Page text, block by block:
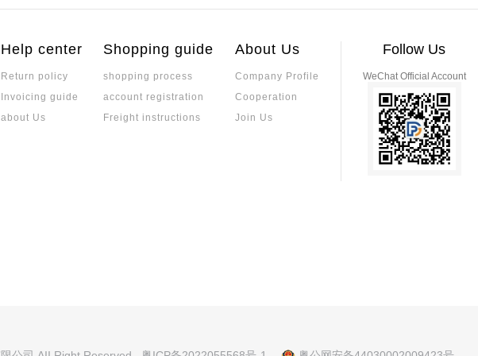
requirements with cost and environmental factors.
m reliability.
coefficient ensures
ustrial control.
kage type, and
Resistor the Same as a Precision Resistor?
are not the same as precision resistors, though they are closely rel
resistors emphasize minimal temperature-induced resistance ch
Which is the
ment Platform?
Specializing in
supply, on-site fast
Precision
Precision resistors
Understand the Melting Process to Accurately Mat
of fuse melting and application to accurately match circuit prot
Help center
Return policy
Invoicing guide
about Us
Shopping guide
shopping process
account registration
Freight instructions
About Us
Company Profile
Cooperation
Join Us
Follow Us
WeChat Official Account